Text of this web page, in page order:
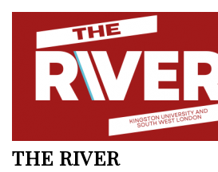
Skip
content
THE RIVER